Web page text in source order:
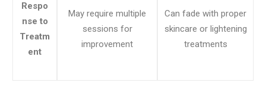
Respo
nse to
Treatm
ent
May require multiple
sessions for
improvement
Can fade with proper
skincare or lightening
treatments